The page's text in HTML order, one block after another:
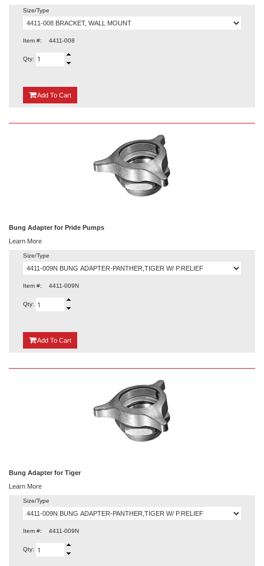
Size/Type
Item #: 4411-008
Qty:
Add {0}
To Cart
Bung Adapter for Pride Pumps
Learn More
Size/Type
Item #: 4411-009N
Qty:
Add {0}
To Cart
Bung Adapter for Tiger
Learn More
Size/Type
Item #: 4411-009N
Qty: